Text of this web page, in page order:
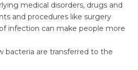
medical disorders, drugs and
and procedures like surgery
infection can make people more
bacteria are transferred to the